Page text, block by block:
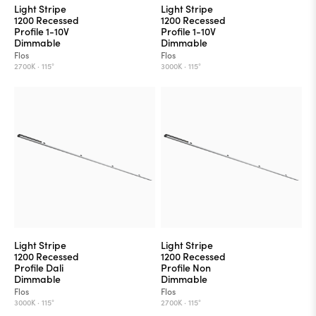
Light Stripe
1200 Recessed
Profile 1-10V
Dimmable
Flos
2700K · 115°
Light Stripe
1200 Recessed
Profile 1-10V
Dimmable
Flos
3000K · 115°
Light Stripe
1200 Recessed
Profile Dali
Dimmable
Flos
3000K · 115°
Light Stripe
1200 Recessed
Profile Non
Dimmable
Flos
2700K · 115°